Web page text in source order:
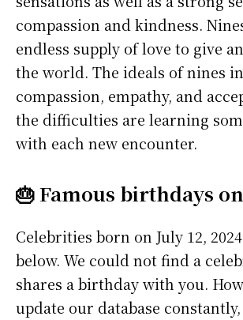
compassion and kindness.
endless supply of love to give
the world. The ideals of nines
compassion, empathy, and
the difficulties are learning
with each new encounter.
🎂 Famous birthdays
Celebrities born on July 12,
below. We could not find a
shares a birthday with you.
update our database